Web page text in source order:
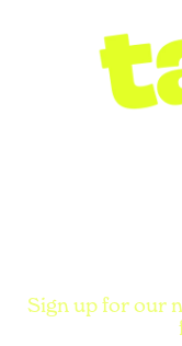
Sign up for our